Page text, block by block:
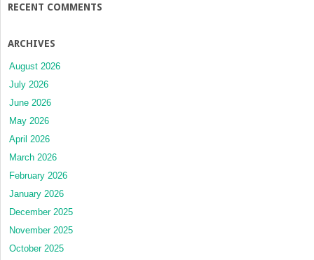
RECENT COMMENTS
ARCHIVES
August 2026
July 2026
June 2026
May 2026
April 2026
March 2026
February 2026
January 2026
December 2025
November 2025
October 2025